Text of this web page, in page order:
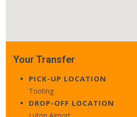
Your Transfer
PICK-UP LOCATION
Tooting
DROP-OFF LOCATION